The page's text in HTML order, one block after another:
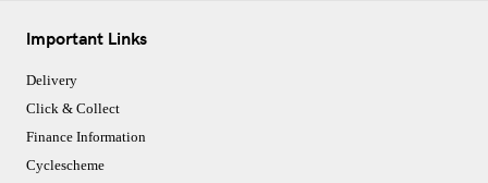
Important Links
Delivery
Click & Collect
Finance Information
Cyclescheme